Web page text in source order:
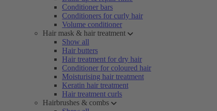
Conditioner bars
Conditioners for curly hair
Volume conditioner
Hair mask & hair treatment
Show all
Hair butters
Hair treatment for dry hair
Conditioner for coloured hair
Moisturising hair treatment
Keratin hair treatment
Hair treatment curls
Hairbrushes & combs